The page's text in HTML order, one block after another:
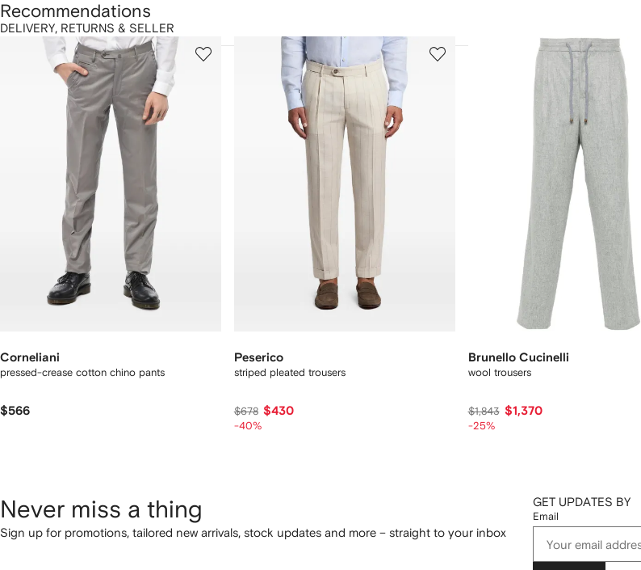
DELIVERY, RETURNS & SELLER
Recommendations
Corneliani
pressed-crease cotton chino pants
$566
2
Peserico
striped pleated trousers
$678 $430
-40%
3
Brunello Cucinelli
wool trousers
$1,843 $1,370
-25%
Never miss a thing
Sign up for promotions, tailored new arrivals, stock updates and more – straight to your inbox
GET UPDATES BY
Email